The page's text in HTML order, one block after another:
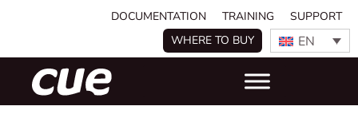
DOCUMENTATION TRAINING
SUPPORT
WHERE TO BUY
EN